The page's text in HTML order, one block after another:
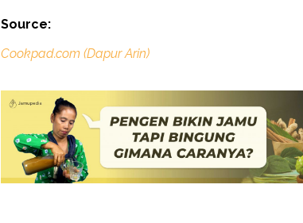
Source:
Cookpad.com (Dapur Arin)